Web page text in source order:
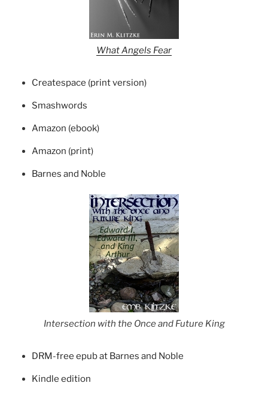
What Angels Fear
Createspace (print version)
Smashwords
Amazon (ebook)
Amazon (print)
Barnes and Noble
Intersection with the Once and Future King
DRM-free epub at Barnes and Noble
Kindle edition